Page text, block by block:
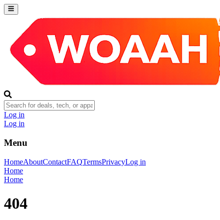
Log in
Log in
Menu
HomeAboutContactFAQTermsPrivacyLog in
Home
Home
404